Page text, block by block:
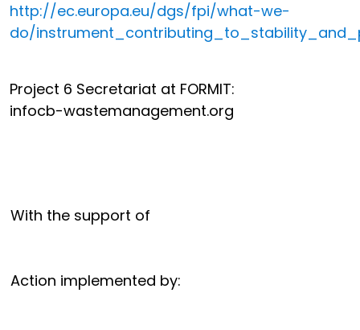
http://ec.europa.eu/dgs/fpi/what-we-
do/
Project 6 Secretariat at FORMIT:
infocb-wastemanagement.org
With the support of
Action implemented by: